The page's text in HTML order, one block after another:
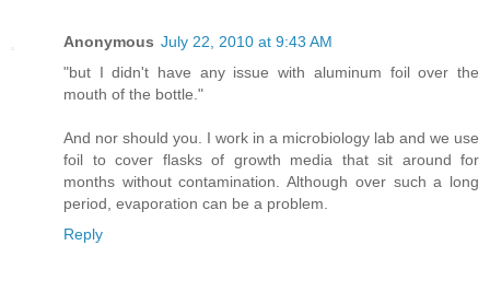
Anonymous July 22, 2010 at 9:43 AM
"but I didn't have any issue with aluminum foil over the
mouth of the bottle."
And nor should you. I work in a microbiology lab and we use
foil to cover flasks of growth media that sit around for
months without contamination. Although over such a long
period, evaporation can be a problem.
Reply